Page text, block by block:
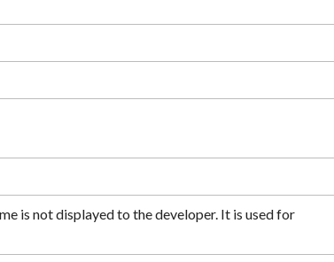
is not displayed to the developer. It is used for